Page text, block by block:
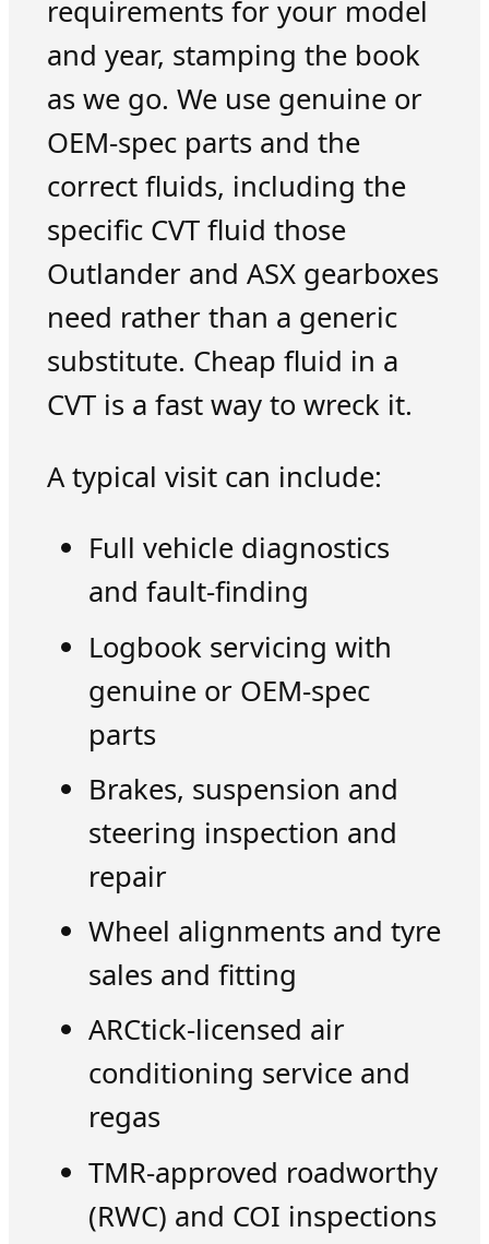
requirements for your model
and year, stamping the book
as we go. We use genuine or
OEM-spec parts and the
correct fluids, including the
specific CVT fluid those
Outlander and ASX gearboxes
need rather than a generic
substitute. Cheap fluid in a
CVT is a fast way to wreck it.
A typical visit can include:
Full vehicle diagnostics
and fault-finding
Logbook servicing with
genuine or OEM-spec
parts
Brakes, suspension and
steering inspection and
repair
Wheel alignments and tyre
sales and fitting
ARCtick-licensed air
conditioning service and
regas
TMR-approved roadworthy
(RWC) and COI inspections